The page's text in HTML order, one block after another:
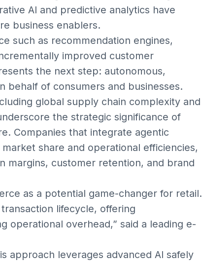
AI and predictive analytics have
business enablers.
such as recommendation engines,
improved customer
the next step: autonomous,
behalf of consumers and businesses.
global supply chain complexity and
the strategic significance of
Companies that integrate agentic
share and operational efficiencies,
margins, customer retention, and brand
as a potential game-changer for retail.
lifecycle, offering
operational overhead,” said a leading e-
approach leverages advanced AI safely